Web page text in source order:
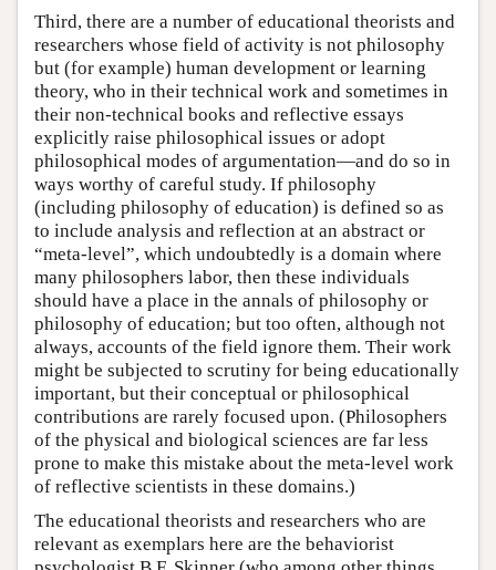
Third, there are a number of educational theorists and
researchers whose field of activity is not philosophy
but (for example) human development or learning
theory, who in their technical work and sometimes in
their non-technical books and reflective essays
explicitly raise philosophical issues or adopt
philosophical modes of argumentation—and do so in
ways worthy of careful study. If philosophy
(including philosophy of education) is defined so as
to include analysis and reflection at an abstract or
“meta-level”, which undoubtedly is a domain where
many philosophers labor, then these individuals
should have a place in the annals of philosophy or
philosophy of education; but too often, although not
always, accounts of the field ignore them. Their work
might be subjected to scrutiny for being educationally
important, but their conceptual or philosophical
contributions are rarely focused upon. (Philosophers
of the physical and biological sciences are far less
prone to make this mistake about the meta-level work
of reflective scientists in these domains.)
The educational theorists and researchers who are
relevant as exemplars here are the behaviorist